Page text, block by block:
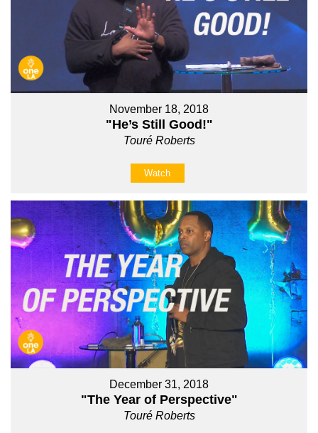
November 18, 2018
"He’s Still Good!"
Touré Roberts
Watch
December 31, 2018
"The Year of Perspective"
Touré Roberts